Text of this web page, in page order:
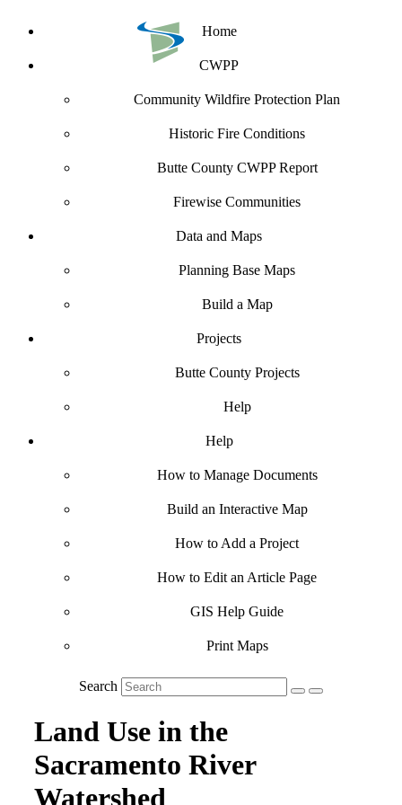
Home
CWPP
Community Wildfire Protection Plan
Historic Fire Conditions
Butte County CWPP Report
Firewise Communities
Data and Maps
Planning Base Maps
Build a Map
Projects
Butte County Projects
Help
Help
How to Manage Documents
Build an Interactive Map
How to Add a Project
How to Edit an Article Page
GIS Help Guide
Print Maps
Search
Land Use in the
Sacramento River
Watershed